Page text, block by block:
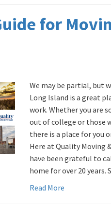
for
We may be partial, but
Long Island is a great
work. Whether you are
out of college or those
there is a place for you
Here at Quality Moving
have been grateful to
home for over 20 years.
Read More